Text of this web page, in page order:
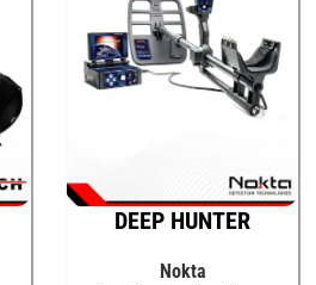
DEEP HUNTER
Nokta